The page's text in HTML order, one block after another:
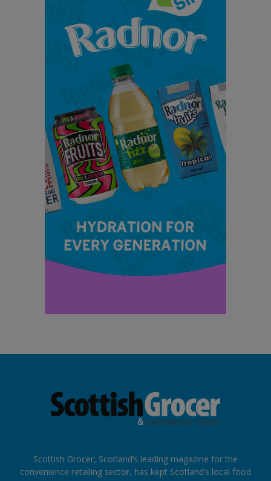
Scottish Grocer, Scotland’s leading magazine for the
convenience retailing sector, has kept Scotland’s local food